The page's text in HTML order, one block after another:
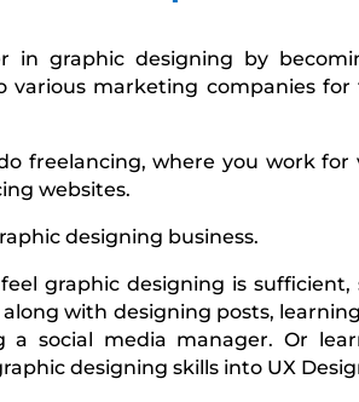
in graphic designing by
various marketing companies
freelancing, where you work for
websites.
designing business.
graphic designing is sufficient,
with designing posts,
a social media manager. Or
designing skills into UX